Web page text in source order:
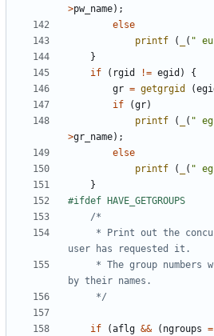
>pw_name);
else
printf
( ( "
}
if
( rgid != egid )
{
gr = getgrgid (
if
(gr)
printf
( ( "
>gr_name);
else
printf
( ( "
}
	 */
if (aflg && ( ngroups =